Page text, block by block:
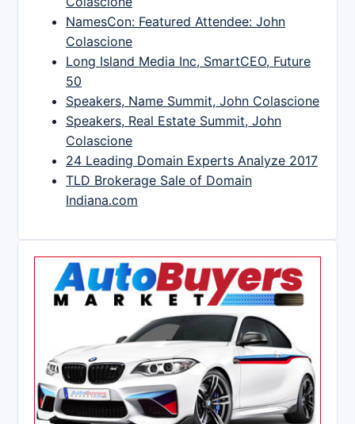
NamesCon: Featured Attendee: John
Colascione
Long Island Media Inc, SmartCEO, Future
50
Speakers, Name Summit, John Colascione
Speakers, Real Estate Summit, John
Colascione
24 Leading Domain Experts Analyze 2017
TLD Brokerage Sale of Domain
Indiana.com